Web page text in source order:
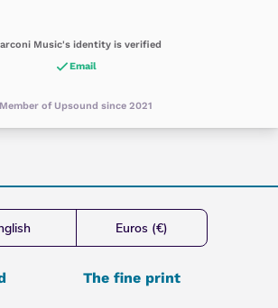
Music's identity is verified
Email
Member of Upsound since 2021
Euros (€)
The fine print